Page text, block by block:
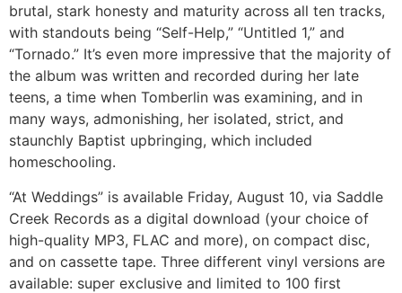
brutal, stark honesty and maturity across all ten tracks,
with standouts being “Self-Help,” “Untitled 1,” and
“Tornado.” It’s even more impressive that the majority of
the album was written and recorded during her late
teens, a time when Tomberlin was examining, and in
many ways, admonishing, her isolated, strict, and
staunchly Baptist upbringing, which included
homeschooling.
“At Weddings” is available Friday, August 10, via Saddle
Creek Records as a digital download (your choice of
high-quality MP3, FLAC and more), on compact disc,
and on cassette tape. Three different vinyl versions are
available: super exclusive and limited to 100 first